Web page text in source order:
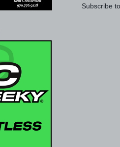
Subscribe